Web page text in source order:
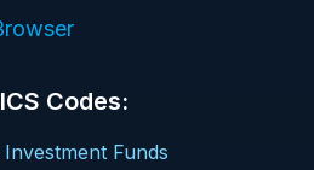
Codes:
Funds